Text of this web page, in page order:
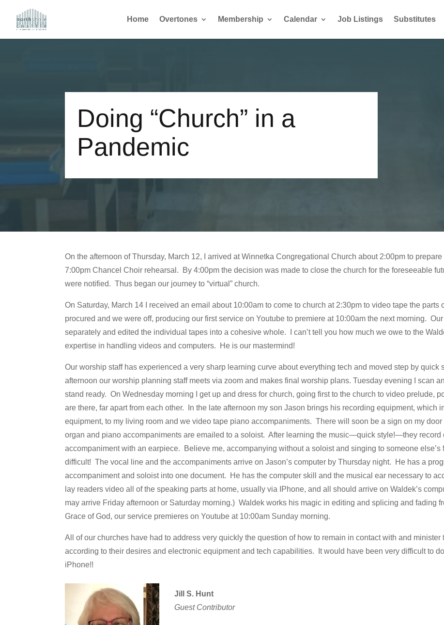
Home Overtones Membership Calendar Job Listings Substitutes
Doing “Church” in a
Pandemic
On the afternoon of Thursday, March 12, I arrived at Winnetka Congregational Church about 2:00pm to
7:00pm Chancel Choir rehearsal. By 4:00pm the decision was made to close the church for the foreseeable
were notified. Thus began our journey to “virtual” church.
On Saturday, March 14 I received an email about 10:00am to come to church at 2:30pm to video tape the parts
procured and we were off, producing our first service on Youtube to premiere at 10:00am the next morning.
separately and edited the individual tapes into a cohesive whole. I can’t tell you how much we owe to the
expertise in handling videos and computers. He is our mastermind!
Our worship staff has experienced a very sharp learning curve about everything tech and moved step by
afternoon our worship planning staff meets via zoom and makes final worship plans. Tuesday evening I scan
stand ready. On Wednesday morning I get up and dress for church, going first to the church to video prelude,
are there, far apart from each other. In the late afternoon my son Jason brings his recording equipment, which
equipment, to my living room and we video tape piano accompaniments. There will soon be a sign on my
organ and piano accompaniments are emailed to a soloist. After learning the music—quick style!—they
accompaniment with an earpiece. Believe me, accompanying without a soloist and singing to someone
difficult! The vocal line and the accompaniments arrive on Jason’s computer by Thursday night. He has a
accompaniment and soloist into one document. He has the computer skill and the musical ear necessary to
lay readers video all of the speaking parts at home, usually via IPhone, and all should arrive on Waldek’s
may arrive Friday afternoon or Saturday morning.) Waldek works his magic in editing and splicing and fading
Grace of God, our service premieres on Youtube at 10:00am Sunday morning.
All of our churches have had to address very quickly the question of how to remain in contact with and
according to their desires and electronic equipment and tech capabilities. It would have been very difficult to
iPhone!!
Jill S. Hunt
Guest Contributor